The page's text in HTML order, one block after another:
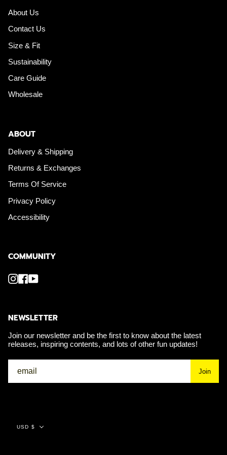
About Us
Contact Us
Size & Fit
Sustainability
Care Guide
Wholesale
ABOUT
Delivery & Shipping
Returns & Exchanges
Terms Of Service
Privacy Policy
Accessibility
COMMUNITY
Instagram
Facebook
YouTube
NEWSLETTER
Join our newsletter and be the first to know about the latest
releases, inspiring contents, and lots of other fun updates!
Join
Currency
USD $